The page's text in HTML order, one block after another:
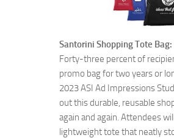
Santorini Shopping Tote Bag:
Forty-three percent of
promo bag for two years or
2023 ASI Ad Impressions
out this durable, reusable
again and again. Attendees
lightweight tote that neatly